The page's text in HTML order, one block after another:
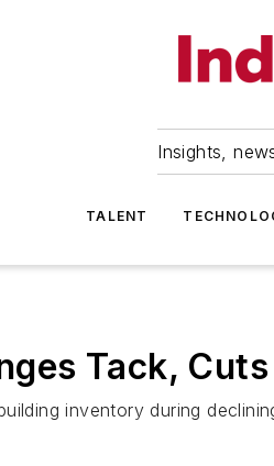
Insights,
TALENT
Tack,
inventory during